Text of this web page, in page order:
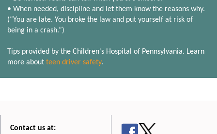
• When needed, discipline and let them know the reasons why.
(“You are late. You broke the law and put yourself at risk of
being in a crash.”)
Tips provided by the Children's Hospital of Pennsylvania. Learn
more about teen driver safety.
Contact us at: